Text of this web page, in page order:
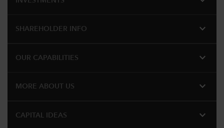
SHAREHOLDER INFO expand_more
OUR CAPABILITIES expand_more
MORE ABOUT US expand_more
CAPITAL IDEAS expand_more